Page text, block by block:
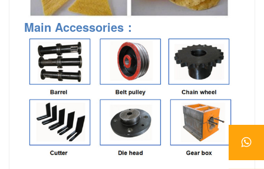
Main Accessories ：